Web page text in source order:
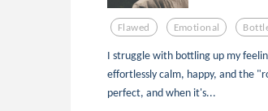
Flawed Emotional
I struggle with bottling up my
effortlessly calm, happy, and the
perfect, and when it's...